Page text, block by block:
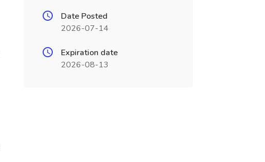
Date Posted
2026-07-14
Expiration date
2026-08-13